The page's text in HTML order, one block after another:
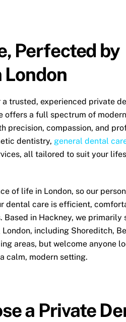
Perfected by
London
a trusted, experienced private
offers a full spectrum of
precision, compassion, and
dentistry, general dental
, all tailored to suit your
of life in London, so our
dental care is efficient,
Based in Hackney, we primarily
including Shoreditch,
areas, but welcome anyone
calm, modern setting.
a Private